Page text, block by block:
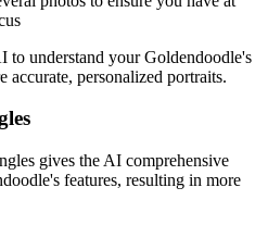
to understand yourGoldendoodle's
accurate, personalized portraits.
gives the AI comprehensive
's features, resulting in more